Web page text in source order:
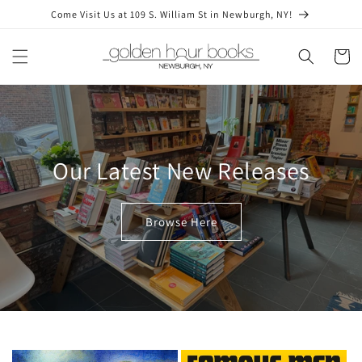
Skip toCome Visit Us at 109 S. William St in Newburgh, NY!
Cart
Our Latest New Releases
Browse Here